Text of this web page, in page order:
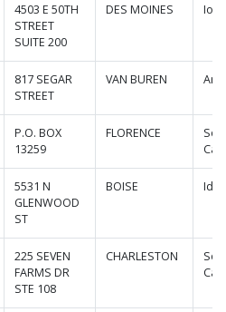
4503 E 50TH
STREET
SUITE 200
DES MOINES
817 SEGAR
STREET
VAN BUREN
P.O. BOX
13259
FLORENCE
5531 N
GLENWOOD
ST
BOISE
225 SEVEN
FARMS DR
STE 108
CHARLESTON